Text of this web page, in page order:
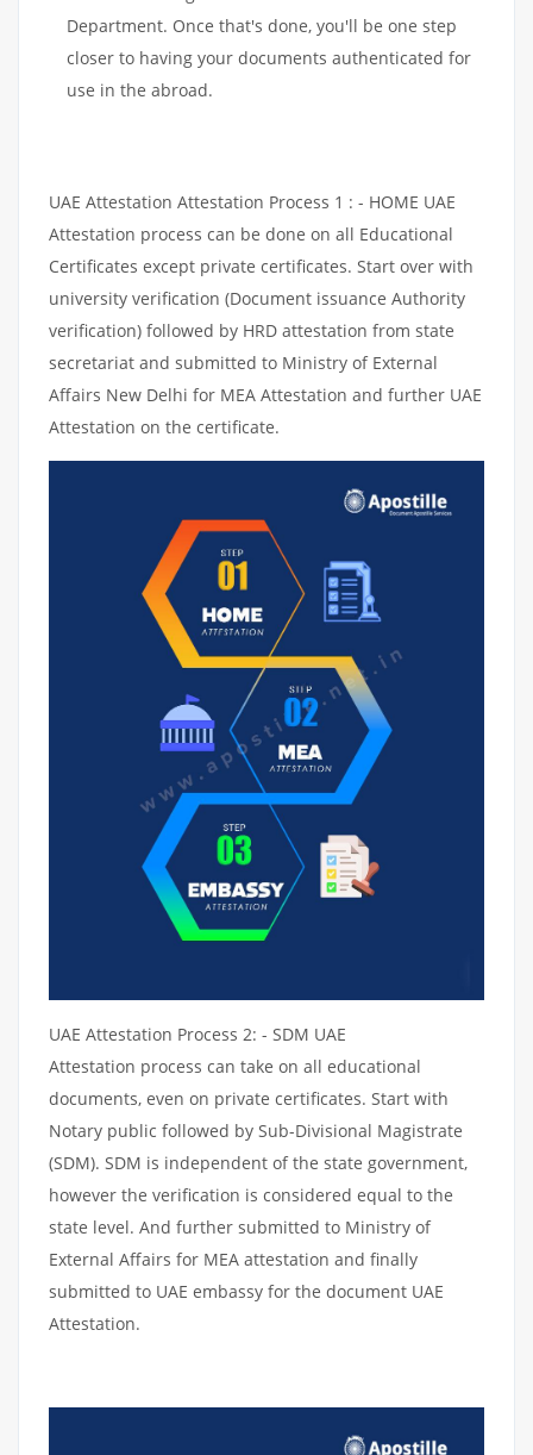
Department. Once that's done, you'll be one step
closer to having your documents authenticated for
use in the abroad.
UAE Attestation Attestation Process 1 : - HOME UAE
Attestation process can be done on all Educational
Certificates except private certificates. Start over with
university verification (Document issuance Authority
verification) followed by HRD attestation from state
secretariat and submitted to Ministry of External
Affairs New Delhi for MEA Attestation and further UAE
Attestation on the certificate.
UAE Attestation Process 2: - SDM UAE
Attestation process can take on all educational
documents, even on private certificates. Start with
Notary public followed by Sub-Divisional Magistrate
(SDM). SDM is independent of the state government,
however the verification is considered equal to the
state level. And further submitted to Ministry of
External Affairs for MEA attestation and finally
submitted to UAE embassy for the document UAE
Attestation.